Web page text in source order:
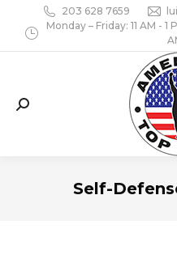
203 628 7659
Monday – Friday: 11 AM -
Search:
Self-